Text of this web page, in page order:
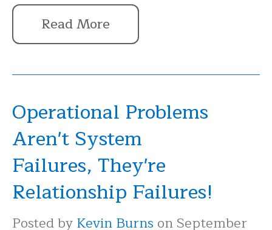
Read More
Operational Problems
Aren't System
Failures, They're
Relationship Failures!
Posted byKevin Burns on September